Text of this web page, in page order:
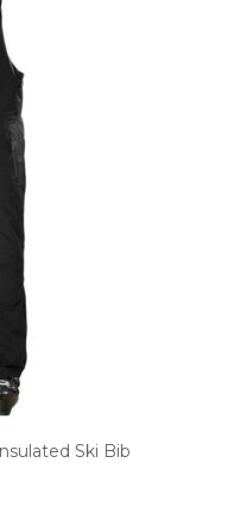
Ski Bib